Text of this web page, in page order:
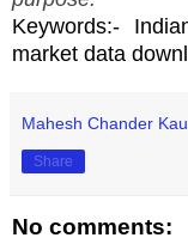
Keywords:-
market data
Mahesh Chander
Share
No comments: